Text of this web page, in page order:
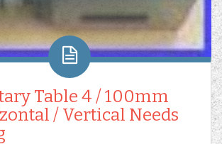
Table 4 / 100mm
/ Vertical Needs